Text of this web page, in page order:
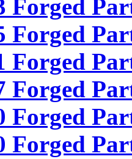
Forged
Forged
Forged
Forged
Forged
Forged